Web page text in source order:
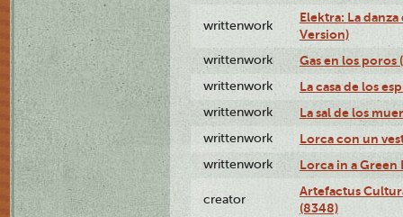
writtenwork
Elektra: La
Version)
writtenwork Gas en los poros
writtenwork La casa de los
writtenwork La sal de los
writtenwork Lorca con un
writtenwork Lorca in a Green
creator
Artefactus
(8348)